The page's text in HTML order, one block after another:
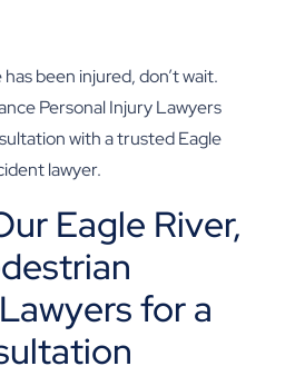
been injured, don’t wait.
Personal Injury Lawyers
with a trusted Eagle
lawyer.
Eagle River,
for a